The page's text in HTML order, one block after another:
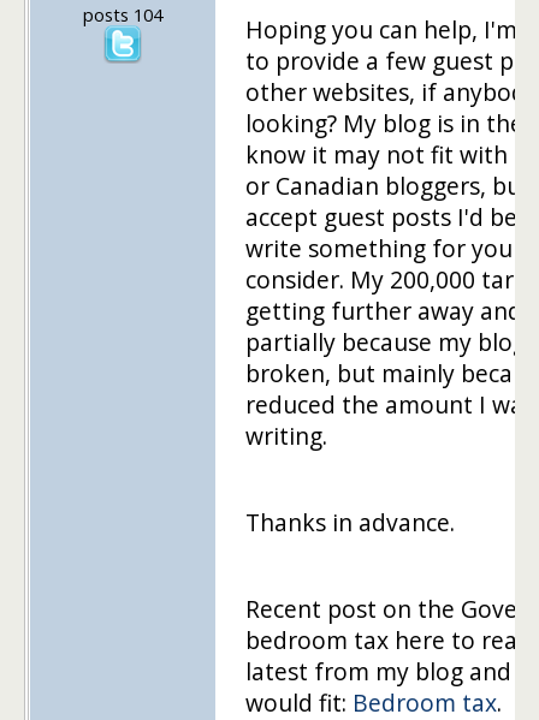
posts 104
Hoping you can help, I'm
to provide a few guest
other websites, if
looking? My blog is in the
know it may not fit with
or Canadian bloggers,
accept guest posts I'd be
write something for you
consider. My 200,000
getting further away and
partially because my blog
broken, but mainly
reduced the amount I was
writing.
Thanks in advance.
Recent post on the
bedroom tax here to
latest from my blog and
would fit: Bedroom tax.